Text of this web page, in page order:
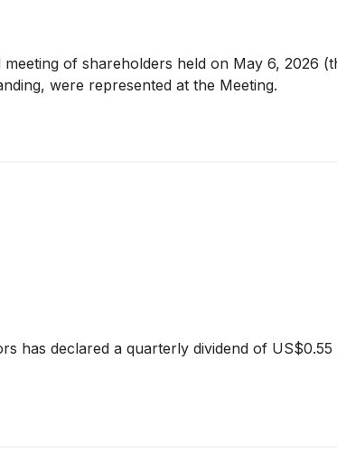
of shareholders held on May 6, 2026
were represented at the Meeting.
has declared a quarterly dividend of